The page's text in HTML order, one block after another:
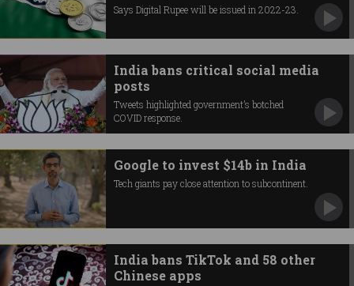
Says Digital Rupee will be issued in 2022-23.
India bans critical social media
posts
Tweets highlighted government’s botched
COVID response.
Google to invest $14b in India
Tech giants pay close attention to subcontinent.
India bans TikTok and 58 other
Chinese apps